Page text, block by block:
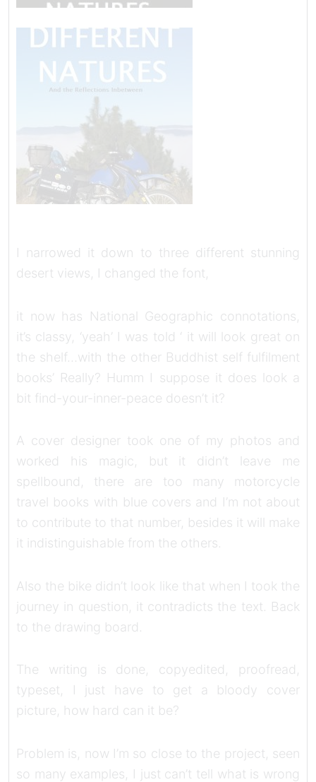
I narrowed it down to three different stunning
desert views, I changed the font,
it now has National Geographic connotations,
it’s classy, ‘yeah’ I was told ‘ it will look great on
the shelf…with the other Buddhist self fulfilment
books’ Really? Humm I suppose it does look a
bit find-your-inner-peace doesn’t it?
A cover designer took one of my photos and
worked his magic, but it didn’t leave me
spellbound, there are too many motorcycle
travel books with blue covers and I’m not about
to contribute to that number, besides it will make
it indistinguishable from the others.
Also the bike didn’t look like that when I took the
journey in question, it contradicts the text. Back
to the drawing board.
The writing is done, copyedited, proofread,
typeset, I just have to get a bloody cover
picture, how hard can it be?
Problem is, now I’m so close to the project, seen
so many examples, I just can’t tell what is wrong